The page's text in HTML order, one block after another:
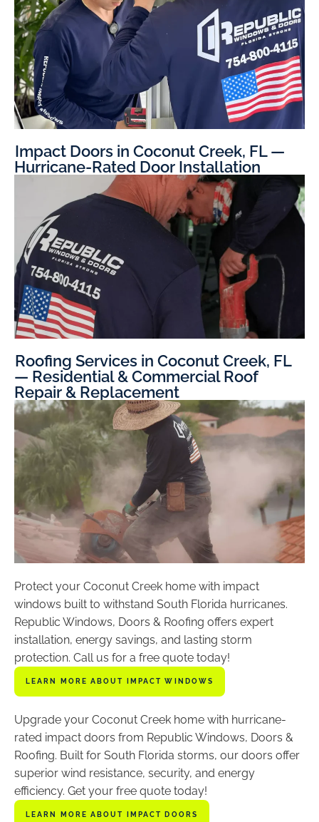
Impact Doors in Coconut Creek, FL —
Hurricane-Rated Door Installation
Roofing Services in Coconut Creek, FL
— Residential & Commercial Roof
Repair & Replacement
Protect your Coconut Creek home with impact
windows built to withstand South Florida hurricanes.
Republic Windows, Doors & Roofing offers expert
installation, energy savings, and lasting storm
protection. Call us for a free quote today!
LEARN MORE ABOUT IMPACT WINDOWS
Upgrade your Coconut Creek home with hurricane-
rated impact doors from Republic Windows, Doors &
Roofing. Built for South Florida storms, our doors offer
superior wind resistance, security, and energy
efficiency. Get your free quote today!
LEARN MORE ABOUT IMPACT DOORS